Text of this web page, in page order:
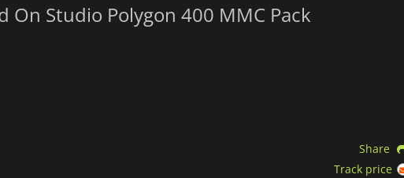
On Studio Polygon 400 MMC Pack
Share
Track price